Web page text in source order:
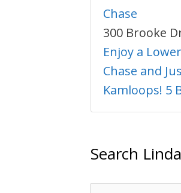
Chase
300 Brooke
Enjoy a
Chase and
Kamloops! 5
Search